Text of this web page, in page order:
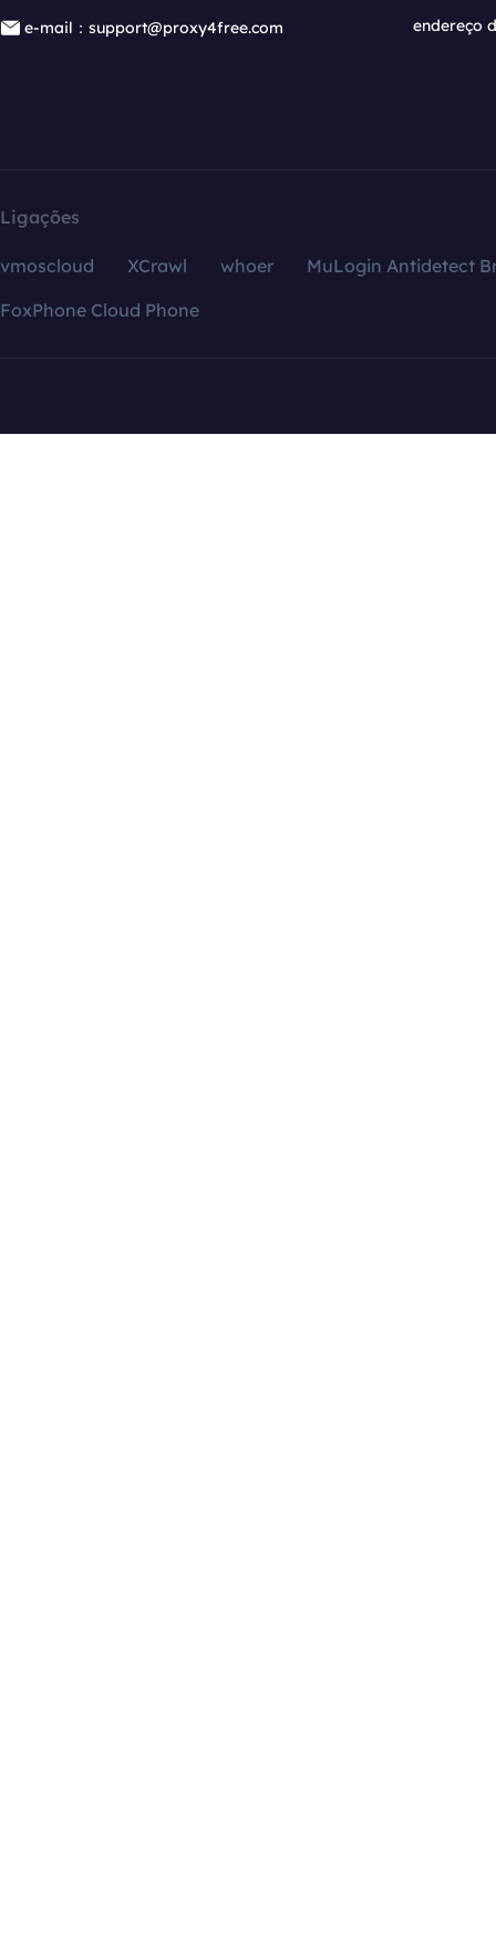
e-mail：support@proxy4free.com
endereço
Ligações
vmoscloud XCrawl whoer
MuLogin Antidetect
FoxPhone Cloud Phone